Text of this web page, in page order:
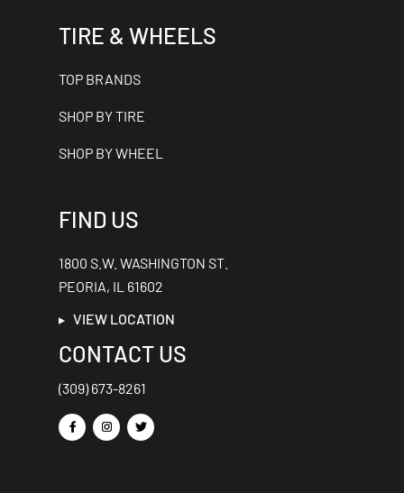
TIRE & WHEELS
TOP BRANDS
SHOP BY TIRE
SHOP BY WHEEL
FIND US
1800 S.W. WASHINGTON ST.
PEORIA, IL 61602
VIEW LOCATION
CONTACT US
(309) 673-8261